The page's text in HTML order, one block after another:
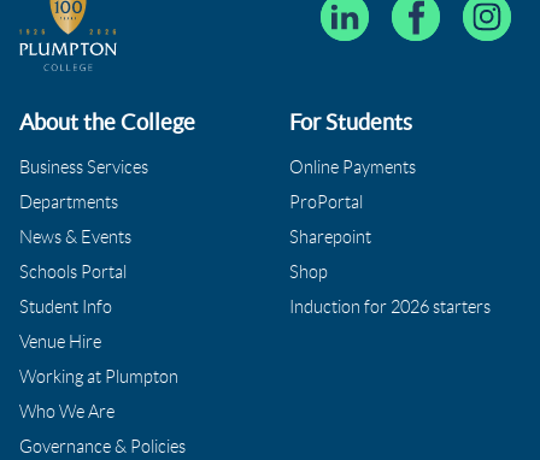
About the College
Business Services
Departments
News & Events
Schools Portal
Student Info
Venue Hire
Working at Plumpton
Who We Are
Governance & Policies
For Students
Online Payments
ProPortal
Sharepoint
Shop
Induction for 2026 starters